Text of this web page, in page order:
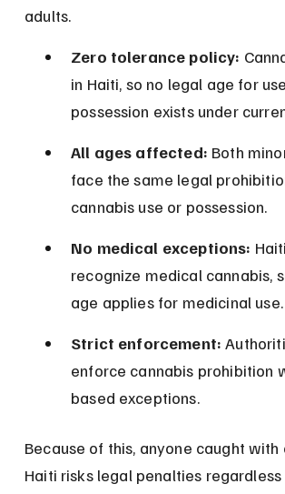
adults.
Zero tolerance policy:
in Haiti, so no legal age for
possession exists under
All ages affected: Both
face the same legal
cannabis use or possession.
No medical exceptions:
recognize medical cannabis,
age applies for medicinal use.
Strict enforcement:
enforce cannabis prohibition
based exceptions.
Because of this, anyone caught with
Haiti risks legal penalties